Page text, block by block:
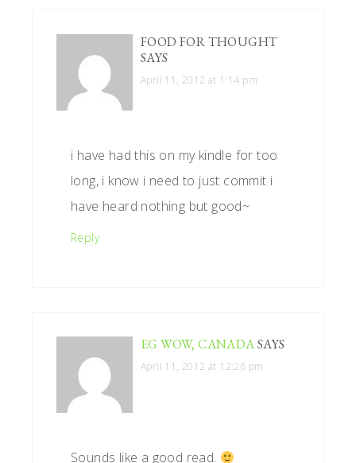
FOOD FOR THOUGHT
SAYS
April 11, 2012 at 1:14 pm
i have had this on my kindle for too
long, i know i need to just commit i
have heard nothing but good~
Reply
EG WOW, CANADASAYS
April 11, 2012 at 12:26 pm
Sounds like a good read.